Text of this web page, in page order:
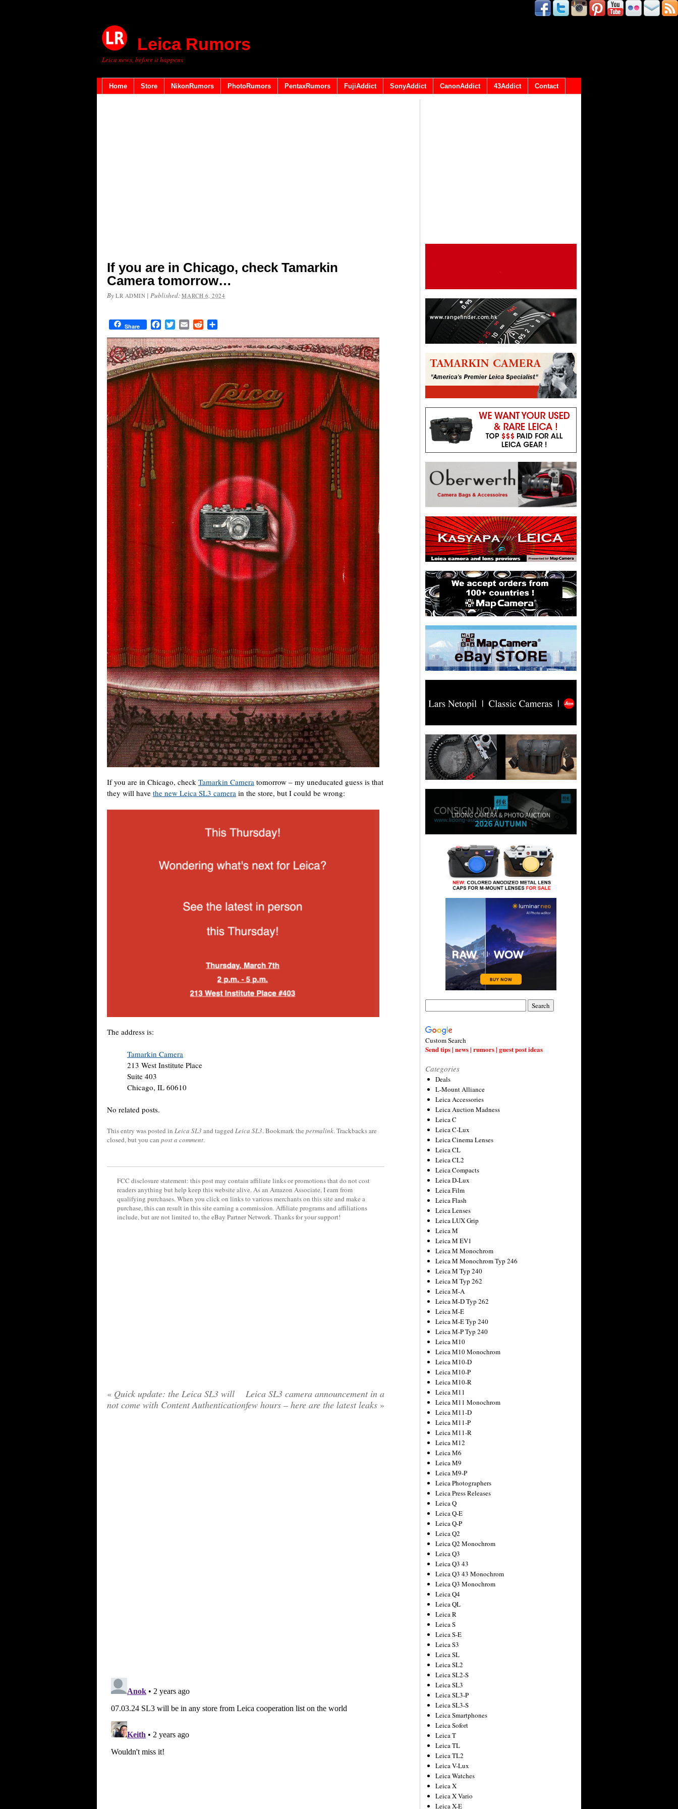
Leica Rumors
Leica news, before it happens
Home Store NikonRumors PhotoRumors PentaxRumors FujiAddict SonyAddict CanonAddict 43Addict Contact
If you are in Chicago, check Tamarkin
Camera tomorrow…
By LR ADMIN |Published:MARCH 6, 2024
Share FacebookTwitterEmail Reddit
If you are in Chicago, check Tamarkin Camera tomorrow – my uneducated guess is that
they will have the new Leica SL3 camera in the store, but I could be wrong:
The address is:
Tamarkin Camera
213 West Institute Place
Suite 403
Chicago, IL 60610
No related posts.
This entry was posted in Leica SL3 and tagged Leica SL3. Bookmark the permalink. Trackbacks are
closed, but you can post a comment.
FCC disclosure statement: this post may contain affiliate links or promotions that do not cost
readers anything but help keep this website alive. As an Amazon Associate, I earn from
qualifying purchases. When you click on links to various merchants on this site and make a
purchase, this can result in this site earning a commission. Affiliate programs and affiliations
include, but are not limited to, the eBay Partner Network. Thanks for your support!
« Quick update: the Leica SL3 will
not come with Content Authentication
Leica SL3 camera announcement in a
few hours – here are the latest leaks »
Custom Search
Send tips | news | rumors | guest post ideas
Categories
Deals
L-Mount Alliance
Leica Accessories
Leica Auction Madness
Leica C
Leica C-Lux
Leica Cinema Lenses
Leica CL
Leica CL2
Leica Compacts
Leica D-Lux
Leica Film
Leica Flash
Leica Lenses
Leica LUX Grip
Leica M
Leica M EV1
Leica M Monochrom
Leica M Monochrom Typ 246
Leica M Typ 240
Leica M Typ 262
Leica M-A
Leica M-D Typ 262
Leica M-E
Leica M-E Typ 240
Leica M-P Typ 240
Leica M10
Leica M10 Monochrom
Leica M10-D
Leica M10-P
Leica M10-R
Leica M11
Leica M11 Monochrom
Leica M11-D
Leica M11-P
Leica M11-R
Leica M12
Leica M6
Leica M9
Leica M9-P
Leica Photographers
Leica Press Releases
Leica Q
Leica Q-E
Leica Q-P
Leica Q2
Leica Q2 Monochrom
Leica Q3
Leica Q3 43
Leica Q3 43 Monochrom
Leica Q3 Monochrom
Leica Q4
Leica QL
Leica R
Leica S
Leica S-E
Leica S3
Leica SL
Leica SL2
Leica SL2-S
Leica SL3
Leica SL3-P
Leica SL3-S
Leica Smartphones
Leica Sofort
Leica T
Leica TL
Leica TL2
Leica V-Lux
Leica Watches
Leica X
Leica X Vario
Leica X-E